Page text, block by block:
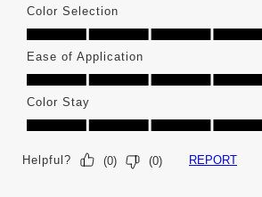
Color Selection
Color Selection, 5.0 out of 5
Ease of Application
Ease of Application, 5.0 out of 5
Color Stay
Color Stay, 5.0 out of 5
Helpful? (0) (0) REPORT